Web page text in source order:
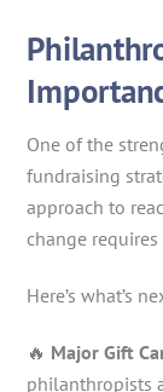
One of the
fundraising
approach to
change
Here’s what’s
🔥 Major Gift
philanthropists